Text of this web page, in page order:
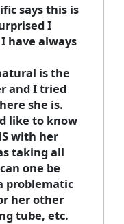
says this is
I
have always
is the
and I tried
she is.
like to know
with her
taking all
one be
problematic
her other
tube, etc.